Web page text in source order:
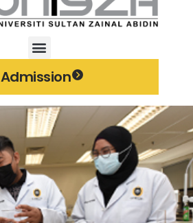
Admission